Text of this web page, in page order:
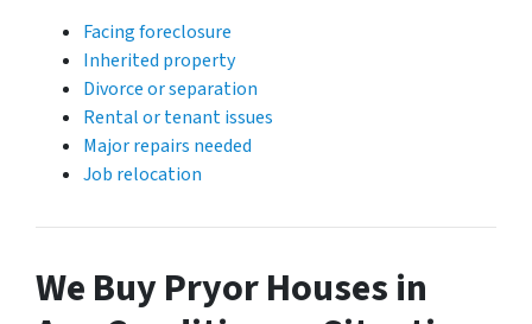
Facing foreclosure
Inherited property
Divorce or separation
Rental or tenant issues
Major repairs needed
Job relocation
We Buy Pryor Houses in